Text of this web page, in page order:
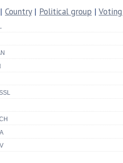
| Country| Political group |